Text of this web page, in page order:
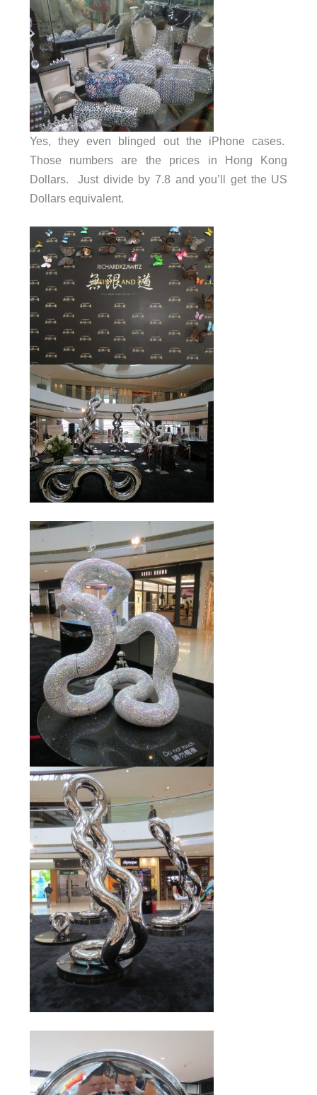
Yes, they even blinged out the iPhone cases.
Those numbers are the prices in Hong Kong
Dollars. Just divide by 7.8 and you’ll get the US
Dollars equivalent.